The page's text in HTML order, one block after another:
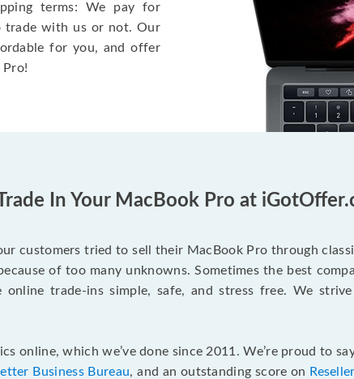
terms: We pay for
trade with us or not. Our
for you, and offer
In Your MacBook Pro at
customers tried to sell their MacBook Pro through
of too many unknowns. Sometimes the best
trade-ins simple, safe, and stress free. We
online, which we’ve done since 2011. We’re proud to
Business Bureau, and an outstanding score on